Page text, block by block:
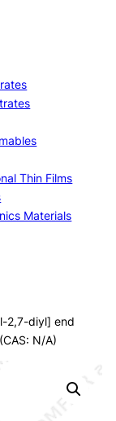
Thin Films
Materials
2,7-diyl] end
N/A)